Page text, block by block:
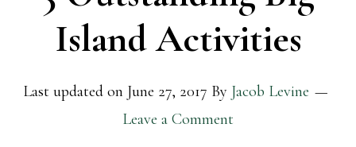
Island Activities
Last updated on June 27, 2017 By Jacob Levine
Leave a Comment